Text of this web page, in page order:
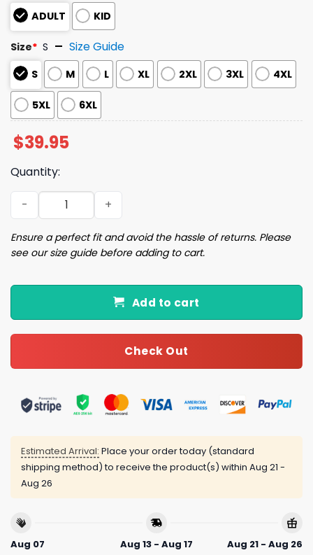
ADULT
KID
Size* S Size Guide
S M L XL 2XL 3XL 4XL
5XL 6XL
$39.95
Quantity:
Gamepad Christmas Tree Ugly Christmas Sweater
Ensure a perfect fit and avoid the hassle of returns. Please
see our size guide before adding to cart.
Add to cart
Check Out
Estimated Arrival: Place your order today (standard
shipping method) to receive the product(s) within Aug 21 -
Aug 26
Aug 07
Aug 13 - Aug 17
Aug 21 - Aug 26